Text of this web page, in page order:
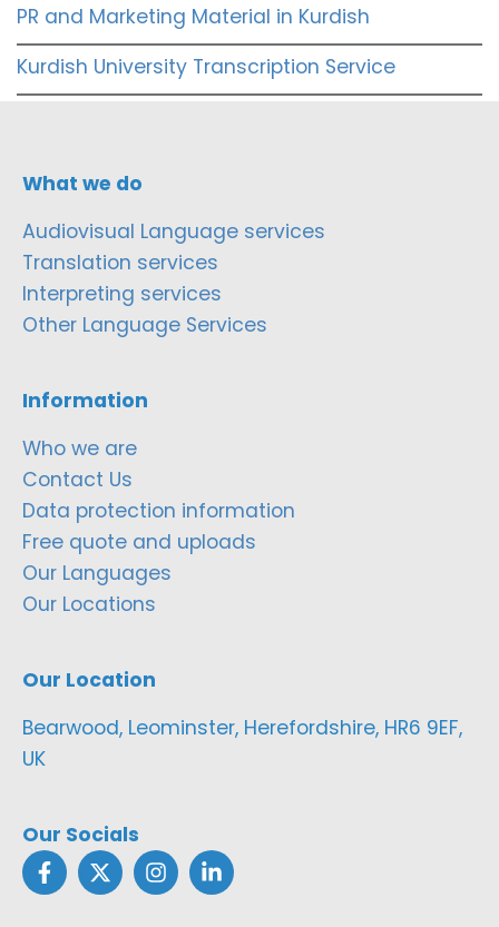
PR and Marketing Material in Kurdish
Kurdish University Transcription Service
What we do
Audiovisual Language services
Translation services
Interpreting services
Other Language Services
Information
Who we are
Contact Us
Data protection information
Free quote and uploads
Our Languages
Our Locations
Our Location
Bearwood, Leominster, Herefordshire, HR6 9EF,
UK
Our Socials